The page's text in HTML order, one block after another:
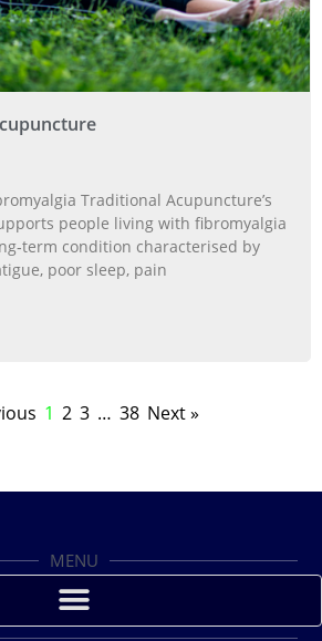
Traditional Acupuncture’s
people living with fibromyalgia
condition characterised by
poor sleep, pain
1 2 3 … 38 Next »
MENU